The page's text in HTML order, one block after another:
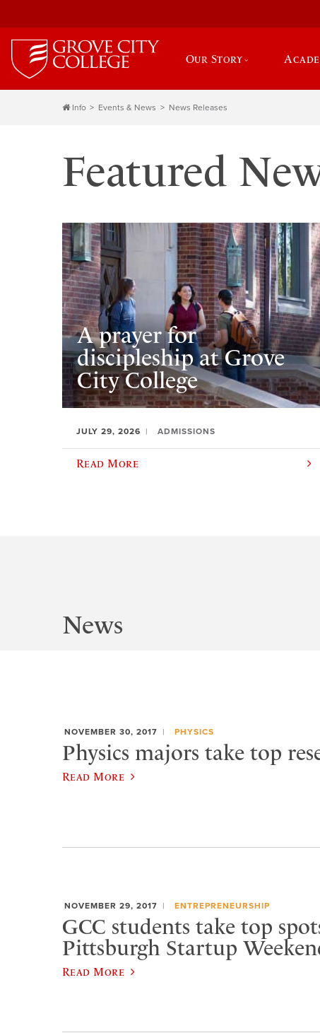
Our Story
Info Events & News News Releases
Featured
A prayer for
discipleship at Grove
City College
JULY 29, 2026 ADMISSIONS
Read More
News
NOVEMBER 30, 2017 PHYSICS
Physics majors take top
Read More
NOVEMBER 29, 2017 ENTREPRENEURSHIP
GCC students take top
Pittsburgh Startup
Read More